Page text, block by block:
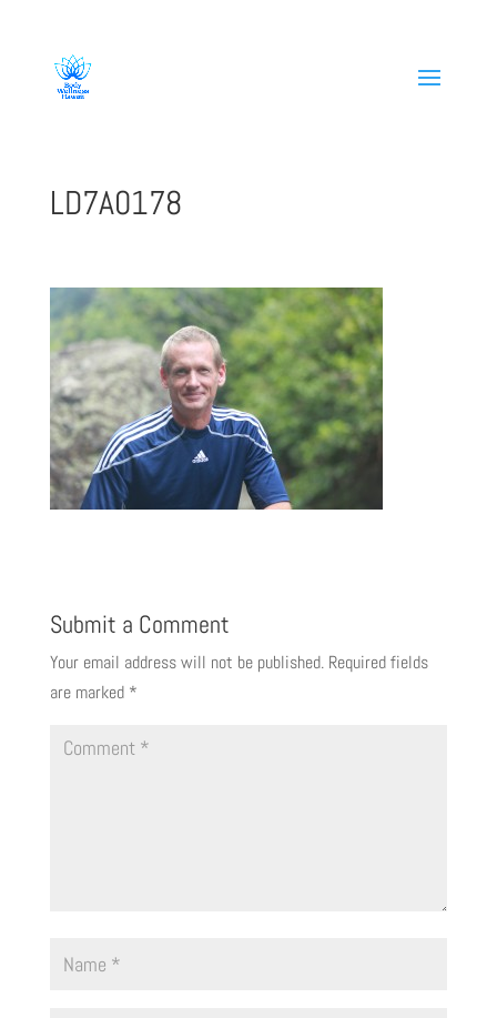
LD7A0178
Submit a Comment
Your email address will not be published. Required fields
are marked *